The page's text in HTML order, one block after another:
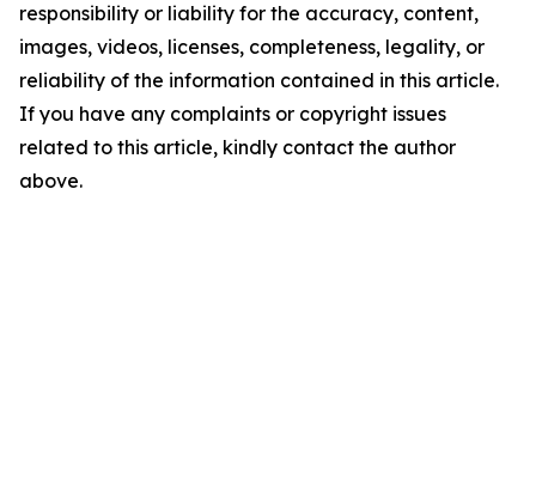
responsibility or liability for the accuracy, content,
images, videos, licenses, completeness, legality, or
reliability of the information contained in this article.
If you have any complaints or copyright issues
related to this article, kindly contact the author
above.